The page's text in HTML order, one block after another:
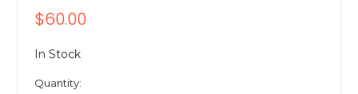
$60.00
In Stock
Quantity: